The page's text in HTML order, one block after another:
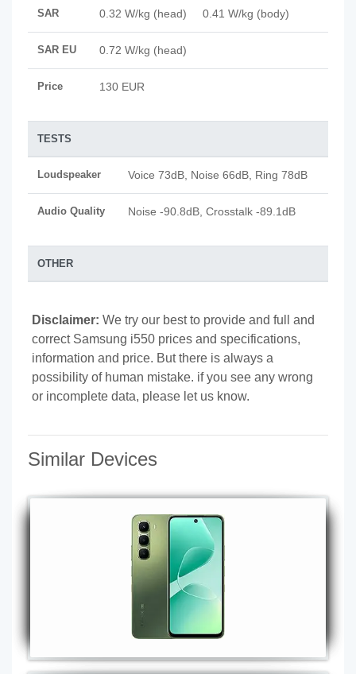
SAR 0.32 W/kg (head) 0.41 W/kg (body)
SAR EU 0.72 W/kg (head)
Price 130 EUR
TESTS
Loudspeaker Voice 73dB, Noise 66dB, Ring 78dB
Audio Quality Noise -90.8dB, Crosstalk -89.1dB
OTHER
Disclaimer: We try our best to provide and full and
correct Samsung i550 prices and specifications,
information and price. But there is always a
possibility of human mistake. if you see any wrong
or incomplete data, please let us know.
Similar Devices